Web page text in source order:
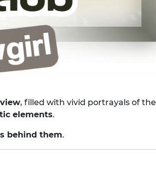
, filled with vivid portrayals of the
elements.
behind them.